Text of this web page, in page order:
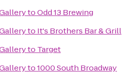
toOdd 13 Brewing
to It's Brothers Bar & Grill
to Target
to1000 South Broadway